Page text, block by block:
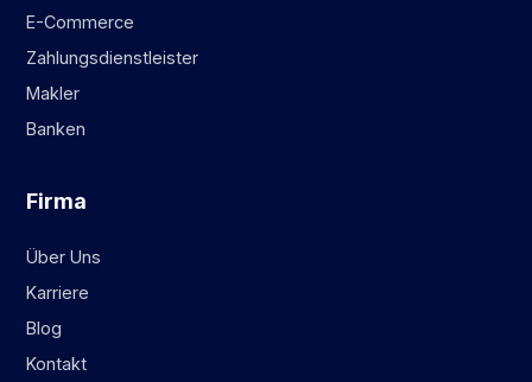
E-Commerce
Zahlungsdienstleister
Makler
Banken
Firma
Über Uns
Karriere
Blog
Kontakt